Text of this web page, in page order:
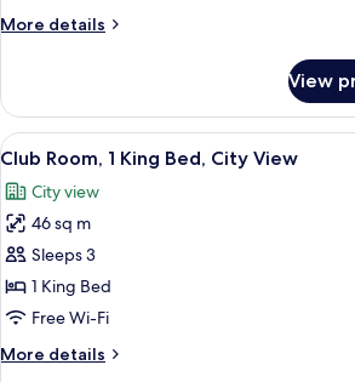
Beds,
More details
More
Room,
Single
City
View
View
View
all
photos
for
Club
Room,
1
Bed,
A hotel
7
Club Room, 1 King Bed, City View
City view
46 sq m
Sleeps 3
1 King Bed
Free Wi-Fi
More details
More